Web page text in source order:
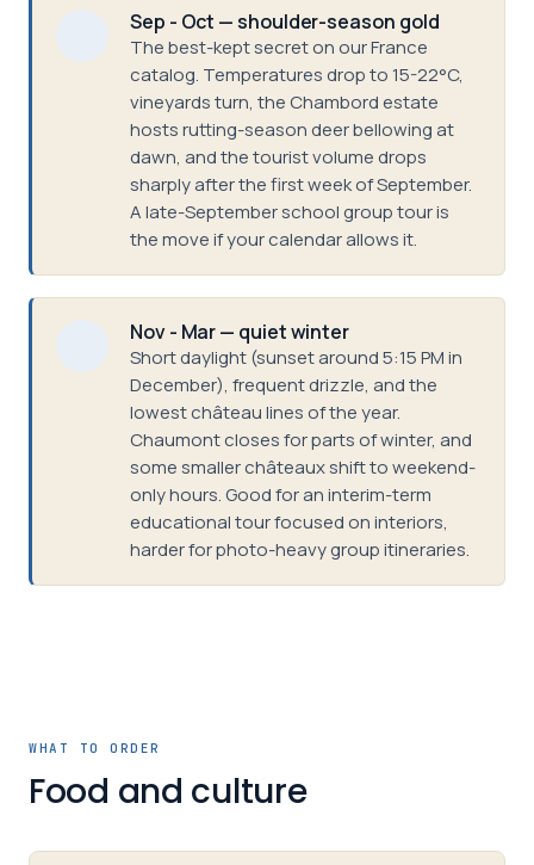
Sep - Oct — shoulder-season gold
The best-kept secret on our France
catalog. Temperatures drop to 15-22°C,
vineyards turn, the Chambord estate
hosts rutting-season deer bellowing at
dawn, and the tourist volume drops
sharply after the first week of September.
A late-September school group tour is
the move if your calendar allows it.
Nov - Mar — quiet winter
Short daylight (sunset around 5:15 PM in
December), frequent drizzle, and the
lowest château lines of the year.
Chaumont closes for parts of winter, and
some smaller châteaux shift to weekend-
only hours. Good for an interim-term
educational tour focused on interiors,
harder for photo-heavy group itineraries.
WHAT TO ORDER
Food and culture